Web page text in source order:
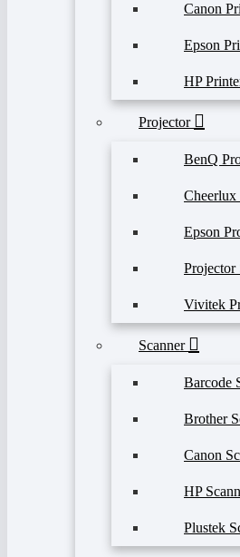
Canon
Epson
HP
Projector
BenQ
Cheerlux
Epson
Projector
Vivitek
Scanner
Barcode
Brother
Canon
HP
Plustek